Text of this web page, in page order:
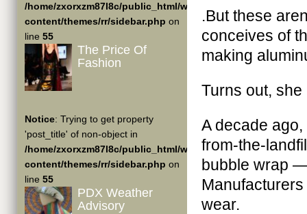
/home/zxorxzm87l8c/public_html/wp-
content/themes/rr/sidebar.php on
line 55
The Price Of
Fashion
Notice: Trying to get property
'post_title' of non-object in
/home/zxorxzm87l8c/public_html/wp-
content/themes/rr/sidebar.php on
line 55
PDX Weather
Advisory
.But these
conceives of
making
Turns out, she
A decade
from-the-
bubble wrap
wear.